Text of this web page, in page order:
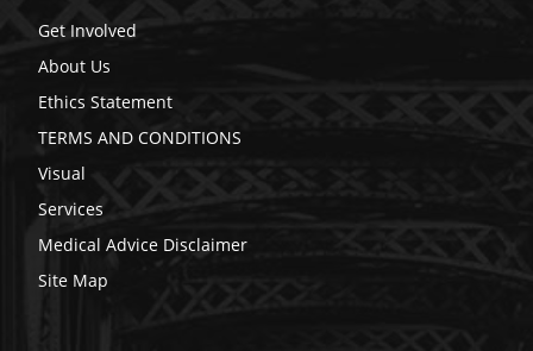
Get Involved
About Us
Ethics Statement
TERMS AND CONDITIONS
Visual
Services
Medical Advice Disclaimer
Site Map